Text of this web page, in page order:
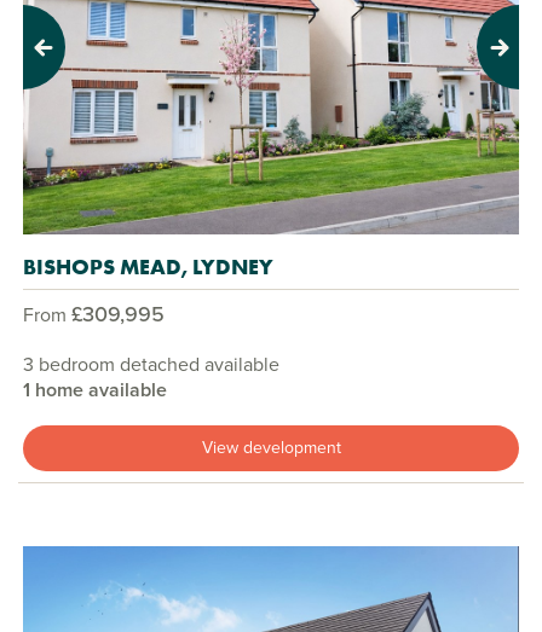
Previous Next
BISHOPS MEAD, LYDNEY
From £309,995
3 bedroom detached available
1 home available
View development